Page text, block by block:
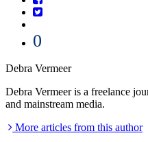
0
Debra Vermeer
Debra Vermeer is a freelance
and mainstream media.
More articles from this author